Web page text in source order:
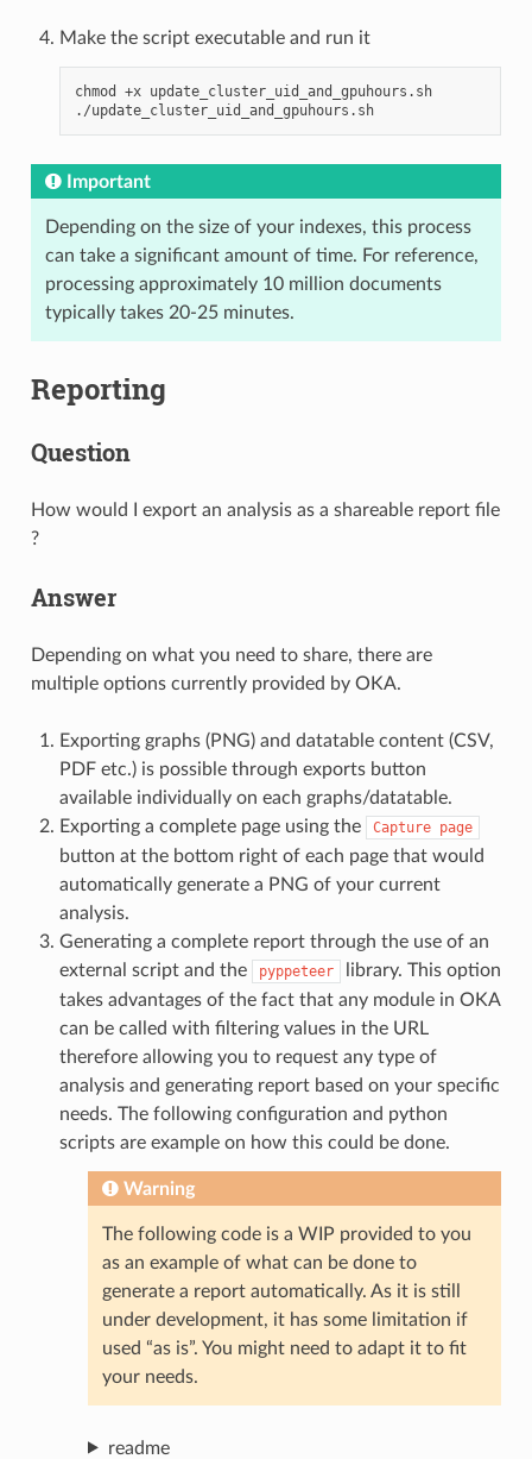
Make the script executable and run it
chmod +x update_cluster_uid_and_gpuhours.sh
./update_cluster_uid_and_gpuhours.sh
Important
Depending on the size of your indexes, this process
can take a significant amount of time. For reference,
processing approximately 10 million documents
typically takes 20-25 minutes.
Reporting
Question
How would I export an analysis as a shareable report file
?
Answer
Depending on what you need to share, there are
multiple options currently provided by OKA.
Exporting graphs (PNG) and datatable content (CSV,
PDF etc.) is possible through exports button
available individually on each graphs/datatable.
Exporting a complete page using the
Capture page
button at the bottom right of each page that would
automatically generate a PNG of your current
analysis.
Generating a complete report through the use of an
external script and the
pyppeteer
library. This option
takes advantages of the fact that any module in OKA
can be called with filtering values in the URL
therefore allowing you to request any type of
analysis and generating report based on your specific
needs. The following configuration and python
scripts are example on how this could be done.
Warning
The following code is a WIP provided to you
as an example of what can be done to
generate a report automatically. As it is still
under development, it has some limitation if
used “as is”. You might need to adapt it to fit
your needs.
readme